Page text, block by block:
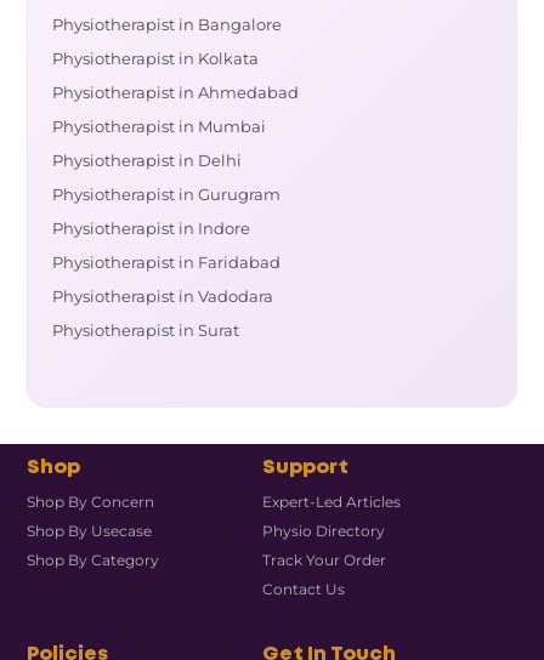
Physiotherapist in Bangalore
Physiotherapist in Kolkata
Physiotherapist in Ahmedabad
Physiotherapist in Mumbai
Physiotherapist in Delhi
Physiotherapist in Gurugram
Physiotherapist in Indore
Physiotherapist in Faridabad
Physiotherapist in Vadodara
Physiotherapist in Surat
Shop
Shop By Concern
Shop By Usecase
Shop By Category
Support
Expert-Led Articles
Physio Directory
Track Your Order
Contact Us
Policies
Get In Touch